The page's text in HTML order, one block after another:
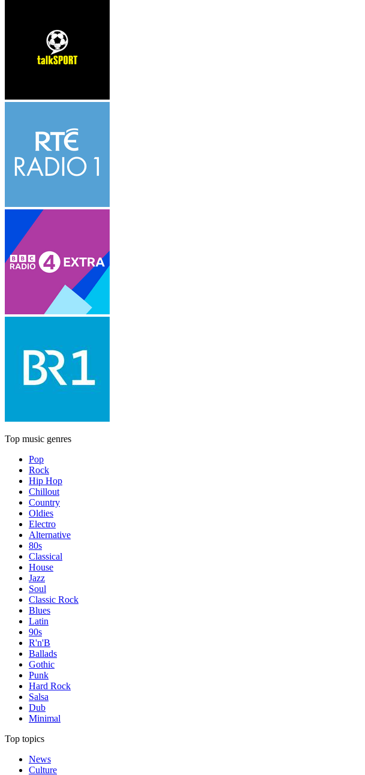
Top music genres
Pop
Rock
Hip Hop
Chillout
Country
Oldies
Electro
Alternative
80s
Classical
House
Jazz
Soul
Classic Rock
Blues
Latin
90s
R'n'B
Ballads
Gothic
Punk
Hard Rock
Salsa
Dub
Minimal
Top topics
News
Culture